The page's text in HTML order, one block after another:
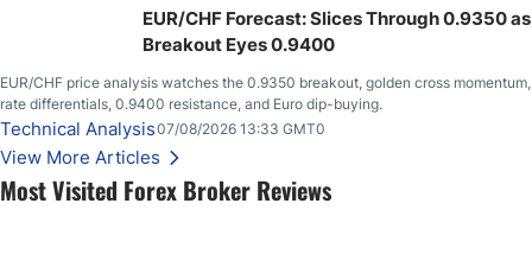
Most Visited Forex Broker Reviews
EUR/CHF Forecast: Slices Through 0.9350 as
Breakout Eyes 0.9400
EUR/CHF price analysis watches the 0.9350 breakout, golden cross momentum,
rate differentials, 0.9400 resistance, and Euro dip-buying.
Technical Analysis07/08/2026 13:33 GMT0
View More Articles